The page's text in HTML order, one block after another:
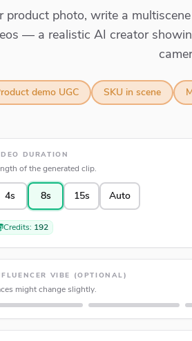
product photo, write a
— a realistic AI creator
demo UGC SKU in scene
DURATION
of the generated clip.
4s 8s 15s Auto
Credits: 192
VIBE (OPTIONAL)
might change slightly.